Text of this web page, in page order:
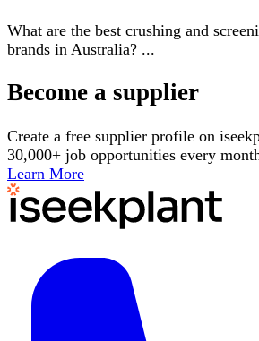
What are the best crushing and
brands in Australia? ...
Become a supplier
Create a free supplier profile on
30,000+ job opportunities every
Learn More